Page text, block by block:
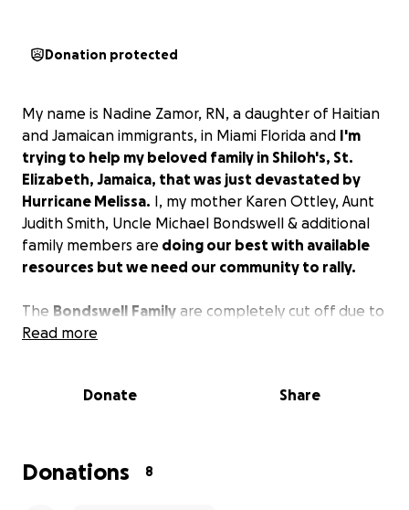
Donation protected
My name is Nadine Zamor, RN, a daughter of Haitian
and Jamaican immigrants, in Miami Florida and I'm
trying to help my beloved family in Shiloh's, St.
Elizabeth, Jamaica, that was just devastated by
Hurricane Melissa. I, my mother Karen Ottley, Aunt
Judith Smith, Uncle Michael Bondswell & additional
family members are doing our best with available
resources but we need our community to rally.
The Bondswell Family are completely cut off due to
treacherous roads, and due to their remote location,
or appropriate shelter. The
Bondswell Family
I'm hoping that you can help get them on a road to
Read more
Donate Share
Donations 8